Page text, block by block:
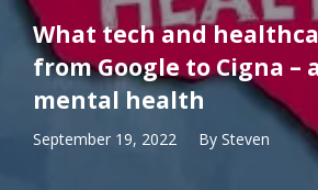
What tech and
from Google to Cigna –
mental health
September 19, 2022 By Steven